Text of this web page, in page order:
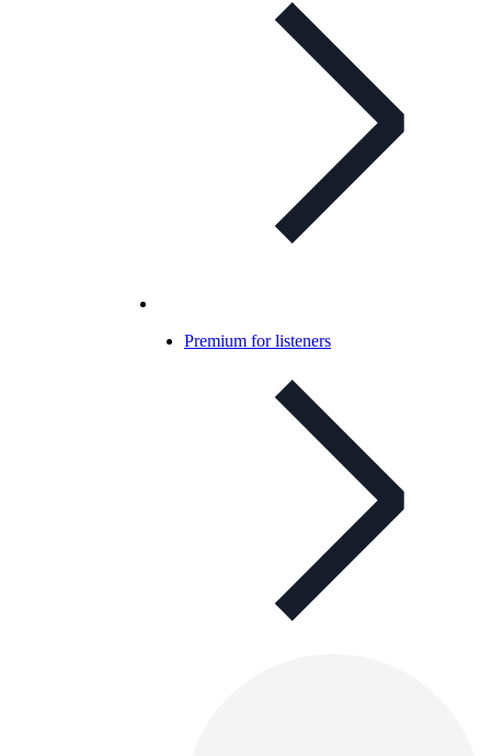
Premium for listeners